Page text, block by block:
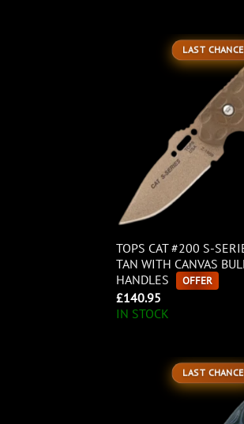
LAST CHANCE
TOPS CAT #200 S-
TAN WITH CANVAS
HANDLES
OFFER
£140.95
IN STOCK
LAST CHANCE